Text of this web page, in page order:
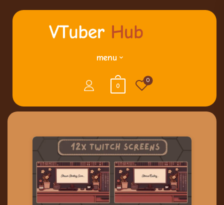
menu
0
0